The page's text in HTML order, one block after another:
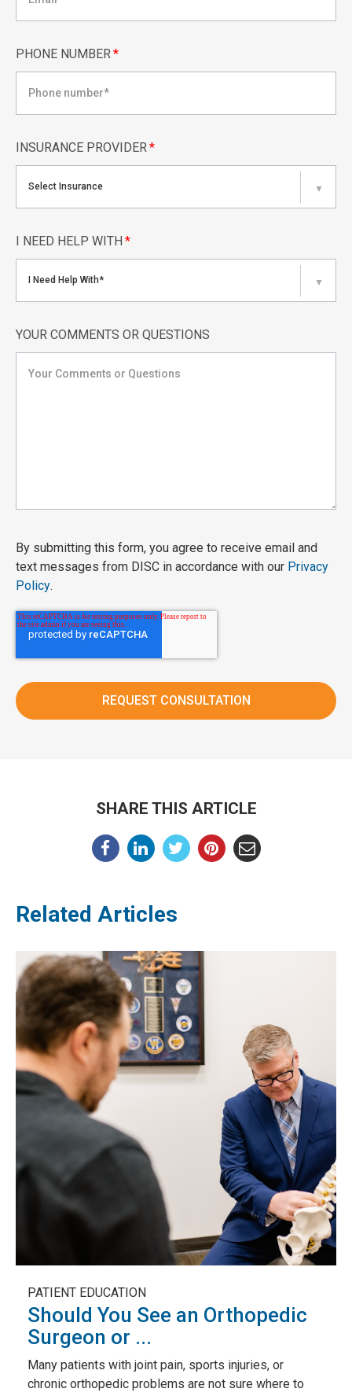
PHONE NUMBER*
INSURANCE PROVIDER*
Select Insurance ▼
I NEED HELP WITH *
I Need Help With* ▼
YOUR COMMENTS OR QUESTIONS
By submitting this form, you agree to receive email and
text messages from DISC in accordance with our Privacy
Policy.
SHARE THIS ARTICLE
Related Articles
PATIENT EDUCATION
Should You See an Orthopedic
Surgeon or ...
Many patients with joint pain, sports injuries, or
chronic orthopedic problems are not sure where to